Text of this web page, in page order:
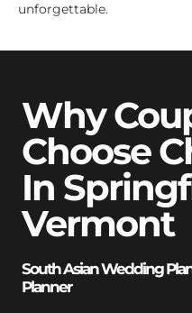
unforgettable.
Why
Choose
In
Vermont
South Asian Wedding
Planner